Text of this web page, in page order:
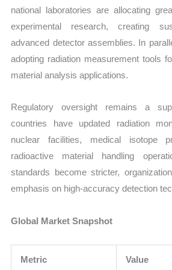
national laboratories are allocating
experimental research, creating
advanced detector assemblies. In
adopting radiation measurement tools
material analysis applications.
Regulatory oversight remains a
countries have updated radiation
nuclear facilities, medical isotope
radioactive material handling
standards become stricter,
emphasis on high-accuracy detection
Global Market Snapshot
Metric Value